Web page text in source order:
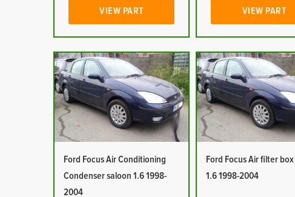
VIEW PART VIEW PART
Ford Focus Air Conditioning
Condenser saloon 1.6 1998-
2004
Ford Focus Air filter
1.6 1998-2004